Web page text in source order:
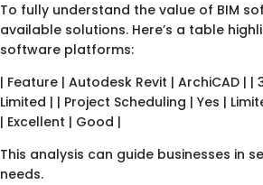
To fully understand the value of BIM
available solutions. Here’s a table
software platforms:
| Feature | Autodesk Revit | ArchiCAD |
Limited | | Project Scheduling | Yes |
| Excellent | Good |
This analysis can guide businesses in
needs.